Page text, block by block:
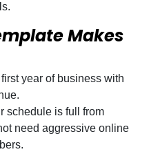
Makes
year of business with
schedule is full from
need aggressive online